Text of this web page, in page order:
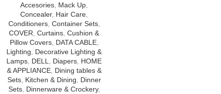
Accesories Mack Up
Concealer, Hair Care
Conditioners, Container Sets,
COVER Curtains Cushion &
Pillow Covers, DATA CABLE,
Lighting
Decorative Lighting &
Lamps DELL Diapers HOME
& APPLIANCE, Dining tables &
Sets, Kitchen & Dining
Dinner
Sets, Dinnerware & Crockery,